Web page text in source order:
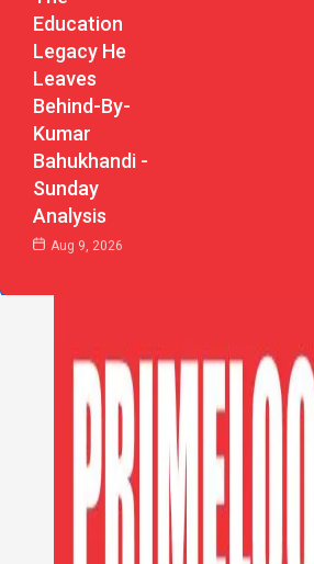
Education
Legacy He
Leaves
Behind-By-
Kumar
Bahukhandi -
Sunday
Analysis
Aug 9, 2026